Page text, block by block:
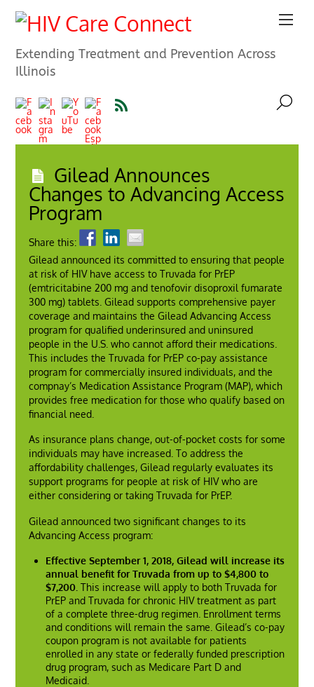
Extending Treatment and Prevention Across
Illinois
Gilead Announces
Changes to Advancing Access
Program
Share this:
Gilead announced its committed to ensuring that people
at risk of HIV have access to Truvada for PrEP
(emtricitabine 200 mg and tenofovir disoproxil fumarate
300 mg) tablets. Gilead supports comprehensive payer
coverage and maintains the Gilead Advancing Access
program for qualified underinsured and uninsured
people in the U.S. who cannot afford their medications.
This includes the Truvada for PrEP co-pay assistance
program for commercially insured individuals, and the
compnay’s Medication Assistance Program (MAP), which
provides free medication for those who qualify based on
financial need.
As insurance plans change, out-of-pocket costs for some
individuals may have increased. To address the
affordability challenges, Gilead regularly evaluates its
support programs for people at risk of HIV who are
either considering or taking Truvada for PrEP.
Gilead announced two significant changes to its
Advancing Access program:
Effective September 1, 2018, Gilead will increase its
annual benefit for Truvada from up to $4,800 to
$7,200. This increase will apply to both Truvada for
PrEP and Truvada for chronic HIV treatment as part
of a complete three-drug regimen. Enrollment terms
and conditions will remain the same. Gilead’s co-pay
coupon program is not available for patients
enrolled in any state or federally funded prescription
drug program, such as Medicare Part D and
Medicaid.